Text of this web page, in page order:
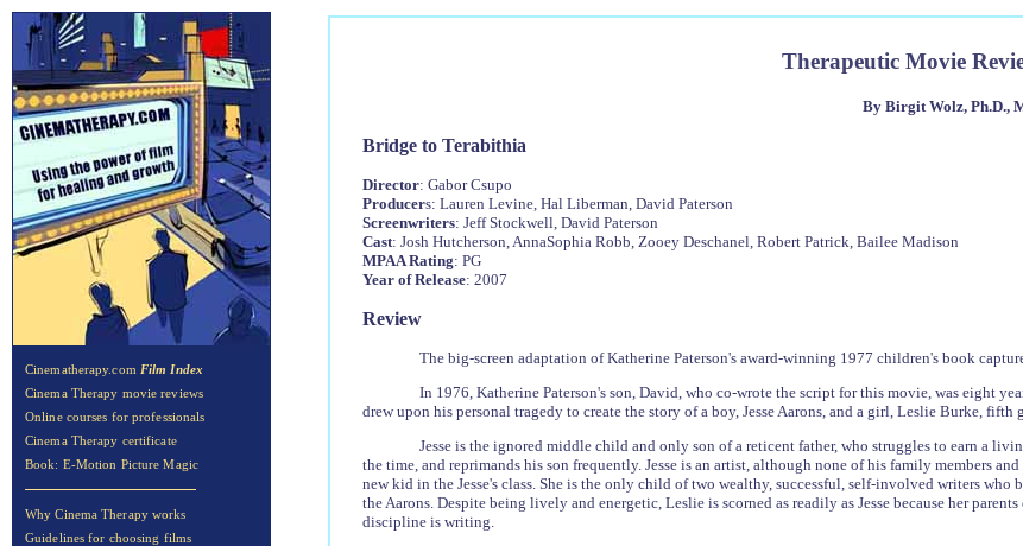
Cinematherapy.com Film Index
Cinema Therapy movie reviews
Online courses for professionals
Cinema Therapy certificate
Book: E-Motion Picture Magic
Why Cinema Therapy works
Guidelines for choosing films
Therapeutic Movie
By Birgit Wolz, Ph.D.,
Bridge to Terabithia
Director: Gabor Csupo
Producers: Lauren Levine, Hal Liberman, David Paterson
Screenwriters: Jeff Stockwell, David Paterson
Cast: Josh Hutcherson, AnnaSophia Robb, Zooey Deschanel, Robert Patrick, Bailee Madison
MPAA Rating: PG
Year of Release: 2007
Review
The big-screen adaptation of Katherine Paterson's award-winning 1977 children's book
In 1976, Katherine Paterson's son, David, who co-wrote the script for this movie, was eight
drew upon his personal tragedy to create the story of a boy, Jesse Aarons, and a girl, Leslie Burke,
Jesse is the ignored middle child and only son of a reticent father, who struggles to earn a
the time, and reprimands his son frequently. Jesse is an artist, although none of his family members
new kid in the Jesse's class. She is the only child of two wealthy, successful, self-involved writers
the Aarons. Despite being lively and energetic, Leslie is scorned as readily as Jesse because her
discipline is writing.